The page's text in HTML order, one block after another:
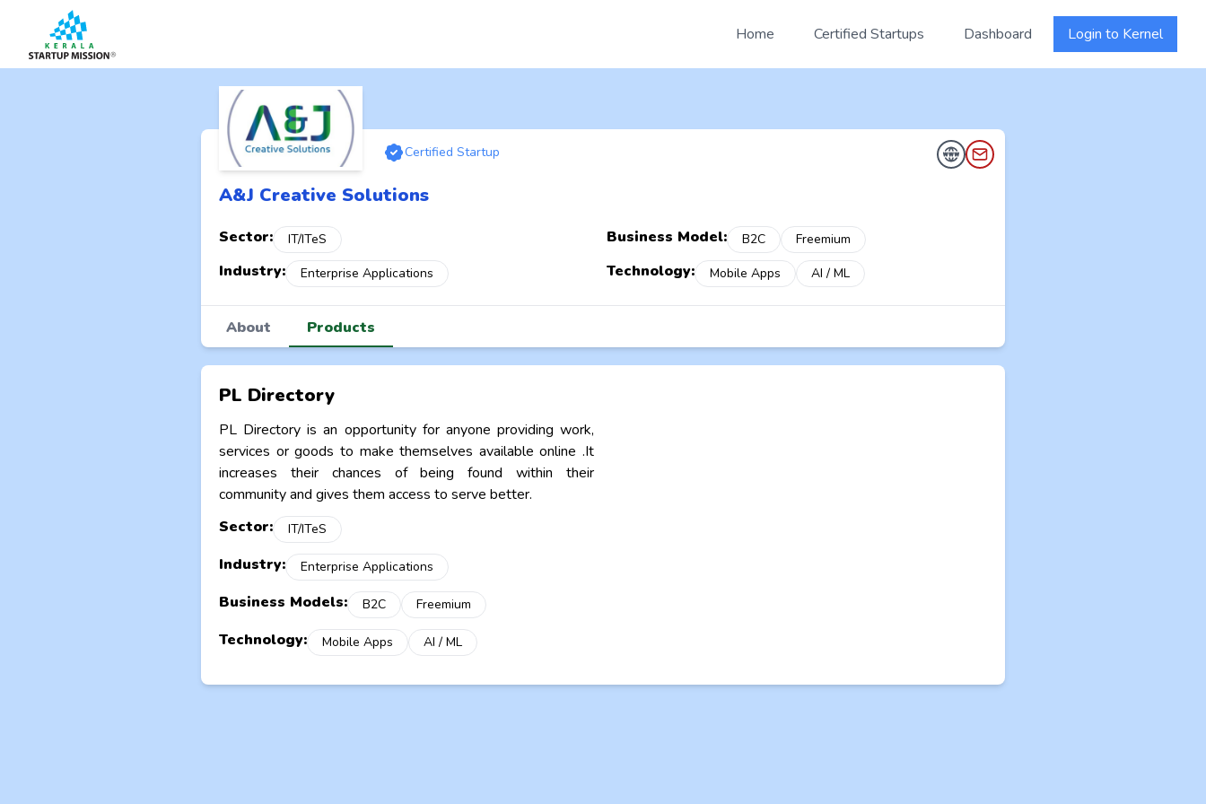
Home Certified Startups Dashboard Login to Kernel
Certified Startup
A&J Creative Solutions
Sector: IT/ITeS Business Model: B2C Freemium
Industry: Enterprise Applications Technology: Mobile Apps AI / ML
About Products
PL Directory
PL Directory is an opportunity for anyone providing work,
services or goods to make themselves available online .It
increases their chances of being found within their
community and gives them access to serve better.
Sector:
IT/ITeS
Industry: Enterprise Applications
Business Models: B2C Freemium
Technology: Mobile Apps AI / ML